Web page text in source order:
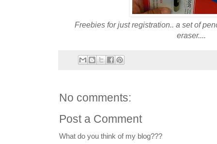
Freebies for just registration.. a set of
eraser....
No comments:
Post a Comment
What do you think of my blog???